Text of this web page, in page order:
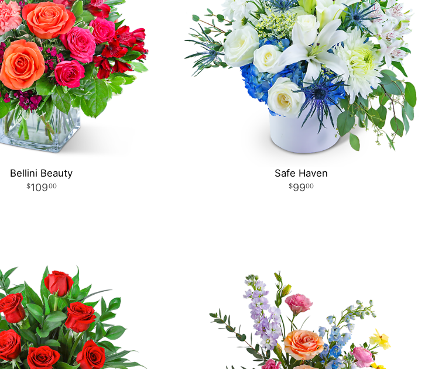
Bellini Beauty
10900
Safe Haven
9900